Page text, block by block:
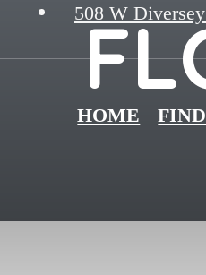
508 W
HOME